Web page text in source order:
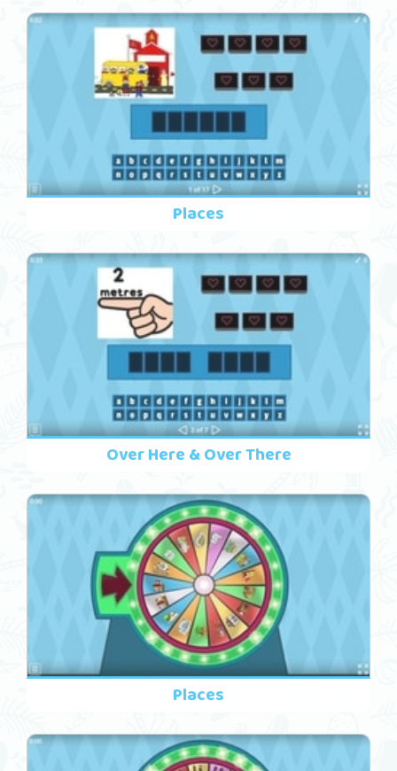
Places
Over Here & Over There
Places